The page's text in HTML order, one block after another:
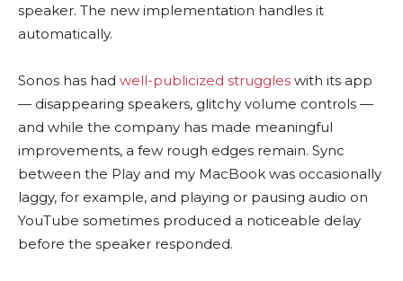
speaker. The new implementation handles it
automatically.
Sonos has had well-publicized struggles with its app
— disappearing speakers, glitchy volume controls —
and while the company has made meaningful
improvements, a few rough edges remain. Sync
between the Play and my MacBook was occasionally
laggy, for example, and playing or pausing audio on
YouTube sometimes produced a noticeable delay
before the speaker responded.